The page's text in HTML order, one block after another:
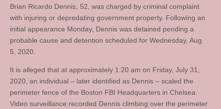
Brian Ricardo Dennis, 52, was charged by criminal complaint
with injuring or depredating government property. Following an
initial appearance Monday, Dennis was detained pending a
probable cause and detention scheduled for Wednesday, Aug.
5, 2020.
It is alleged that at approximately 1:20 am on Friday, July 31,
2020, an individual – later identified as Dennis – scaled the
perimeter fence of the Boston FBI Headquarters in Chelsea.
Video surveillance recorded Dennis climbing over the perimeter